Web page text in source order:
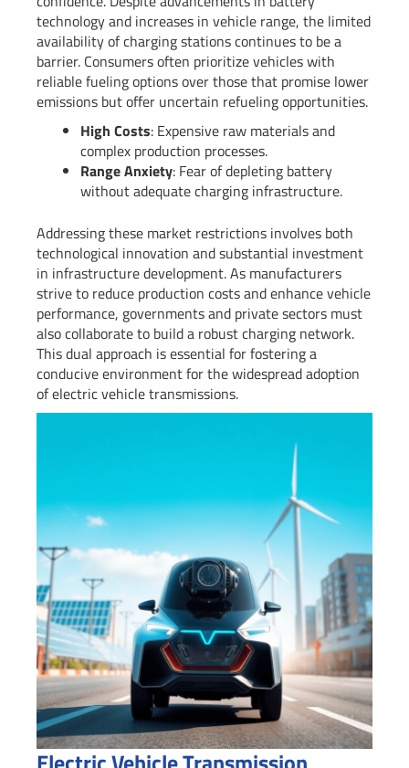
technology and increases in vehicle range, the limited
availability of charging stations continues to be a
barrier. Consumers often prioritize vehicles with
reliable fueling options over those that promise lower
emissions but offer uncertain refueling opportunities.
High Costs: Expensive raw materials and
complex production processes.
Range Anxiety: Fear of depleting battery
without adequate charging infrastructure.
Addressing these market restrictions involves both
technological innovation and substantial investment
in infrastructure development. As manufacturers
strive to reduce production costs and enhance vehicle
performance, governments and private sectors must
also collaborate to build a robust charging network.
This dual approach is essential for fostering a
conducive environment for the widespread adoption
of electric vehicle transmissions.